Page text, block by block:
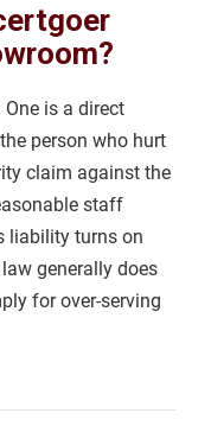
is a direct
person who hurt
claim against the
staff
liability turns on
generally does
for over-serving